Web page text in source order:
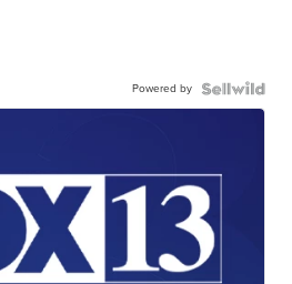
Powered by